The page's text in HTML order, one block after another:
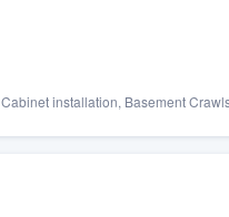
Cabinet installation, Basement